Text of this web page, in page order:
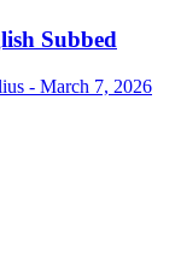
Subbed
- March 7, 2026